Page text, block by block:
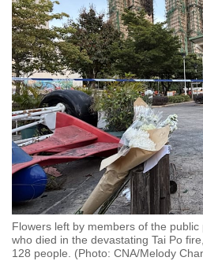
Flowers left by members of the
who died in the devastating Tai Po
128 people. (Photo: CNA/Melody